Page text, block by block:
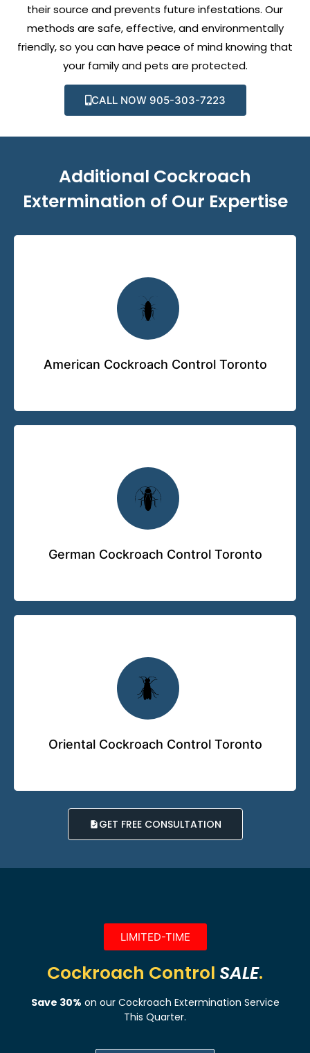
their source and prevents future infestations. Our
methods are safe, effective, and environmentally
friendly, so you can have peace of mind knowing that
your family and pets are protected.
CALL NOW 905-303-7223
Additional Cockroach
Extermination of Our Expertise
American Cockroach Control Toronto
German Cockroach Control Toronto
Oriental Cockroach Control Toronto
GET FREE CONSULTATION
LIMITED-TIME
Cockroach Control SALE.
Save 30% on our Cockroach Extermination Service
This Quarter.